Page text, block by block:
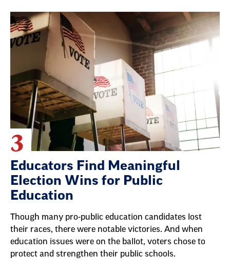
3
Educators Find Meaningful
Election Wins for Public
Education
Though many pro-public education candidates lost
their races, there were notable victories. And when
education issues were on the ballot, voters chose to
protect and strengthen their public schools.